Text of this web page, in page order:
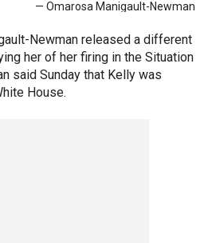
— Omarosa Manigault-Newman
Newman released a different
her of her firing in the Situation
said Sunday that Kelly was
House.